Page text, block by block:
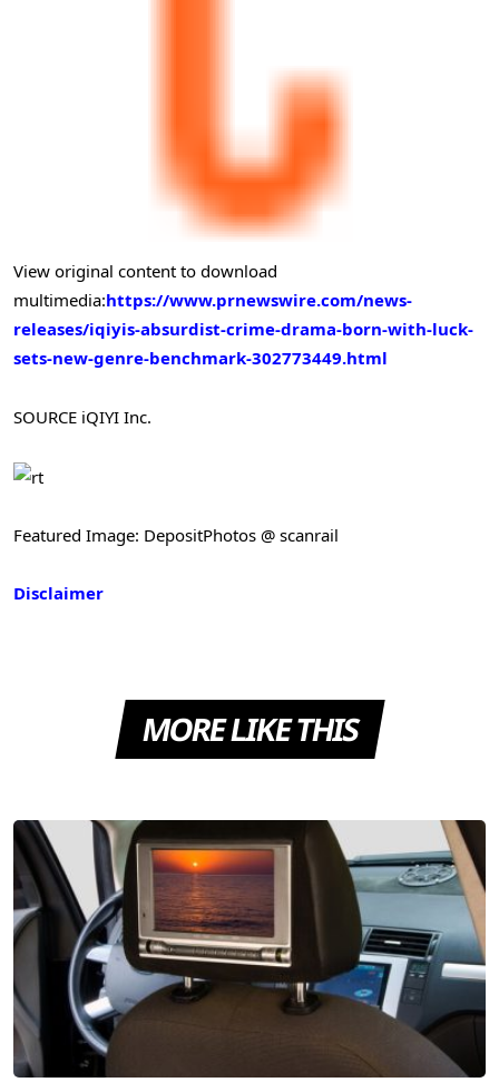
View original content to download
multimedia:https://www.prnewswire.com/news-
releases/iqiyis-absurdist-crime-drama-born-with-luck-
sets-new-genre-benchmark-302773449.html
SOURCE iQIYI Inc.
Featured Image: DepositPhotos @ scanrail
Disclaimer
MORE LIKE THIS